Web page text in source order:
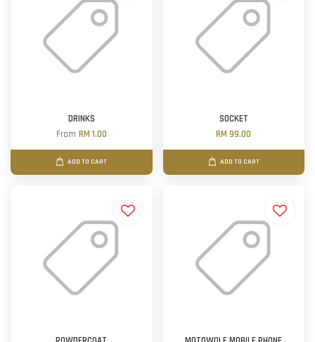
DRINKS
From RM 1.00
ADD TO CART
SOCKET
RM 99.00
ADD TO CART